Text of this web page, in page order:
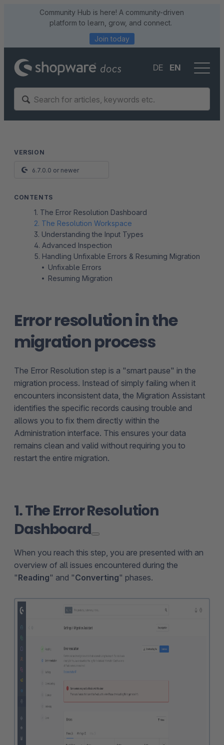
Community Hub is here! A community-driven
platform to learn, grow, and connect.
Join today
DE EN
Error resolution in the
migration process
The Error Resolution step is a "smart pause" in the
migration process. Instead of simply failing when it
encounters inconsistent data, the Migration Assistant
identifies the specific records causing trouble and
allows you to fix them directly within the
Administration interface. This ensures your data
remains clean and valid without requiring you to
restart the entire migration.
1. The Error Resolution
Dashboard
When you reach this step, you are presented with an
overview of all issues encountered during the
"Reading" and "Converting" phases.
VERSION
6.7.0.0 or newer
CONTENTS
1. The Error Resolution Dashboard
2. The Resolution Workspace
3. Understanding the Input Types
4. Advanced Inspection
5. Handling Unfixable Errors & Resuming Migration
Unfixable Errors
Resuming Migration